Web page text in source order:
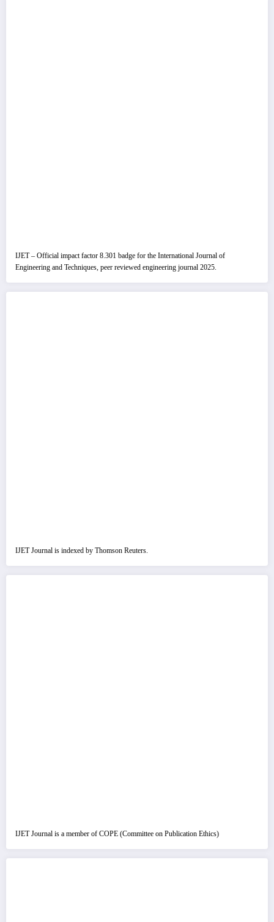
IJET – Official impact factor 8.301 badge for the International Journal of
Engineering and Techniques, peer reviewed engineering journal 2025.
IJET Journal is indexed by Thomson Reuters.
IJET Journal is a member of COPE (Committee on Publication Ethics)